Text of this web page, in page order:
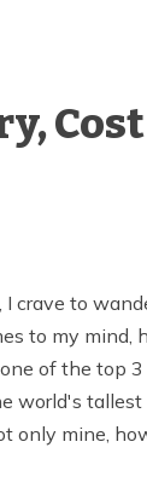
crave to
to my mind,
of the top
world's
only mine,